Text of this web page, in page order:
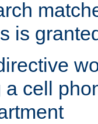
is
cell